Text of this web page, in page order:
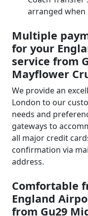
arranged when
Multiple
for your
service from
Mayflower
We provide an
London to our
needs and
gateways to
all major credit
confirmation via
address.
Comfortable
England
from Gu29